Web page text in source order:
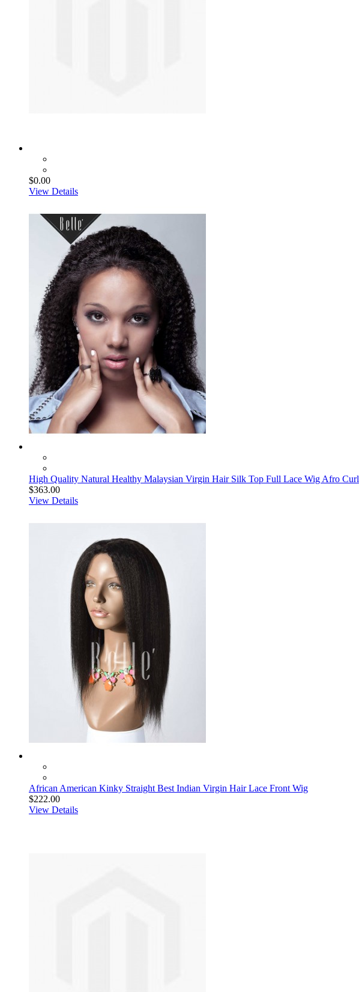
$0.00
View Details
High Quality Natural Healthy Malaysian Virgin Hair Silk Top Full Lace Wig Afro Curl
$363.00
View Details
African American Kinky Straight Best Indian Virgin Hair Lace Front Wig
$222.00
View Details